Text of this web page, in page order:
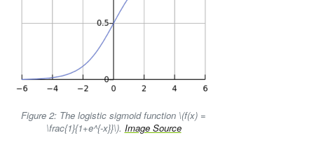
Figure 2: The logistic sigmoid function \(f(x) =
\frac{1}{1+e^{-x}}\). Image Source